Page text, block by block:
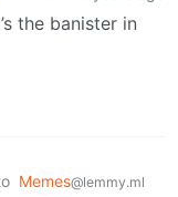
the banister in
Memes@lemmy.ml